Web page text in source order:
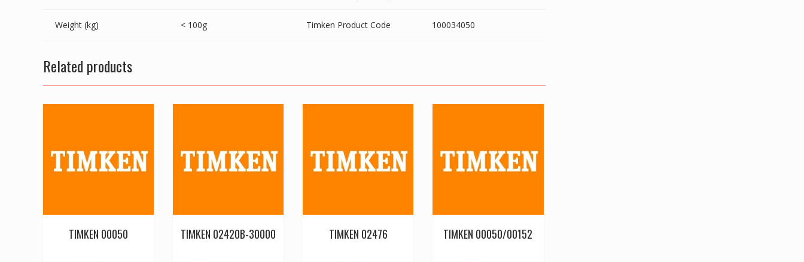
Weight (kg) < 100g Timken Product Code 100034050
Related products
TIMKEN 00050 TIMKEN 02420B-30000 TIMKEN 02476 TIMKEN 00050/00152